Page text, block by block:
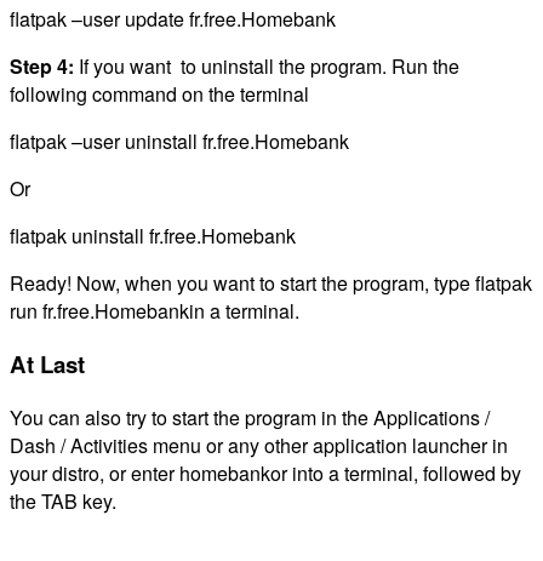
flatpak –user update fr.free.Homebank
Step 4: If you want to uninstall the program. Run the
following command on the terminal
flatpak –user uninstall fr.free.Homebank
Or
flatpak uninstall fr.free.Homebank
Ready! Now, when you want to start the program, type flatpak
run fr.free.Homebankin a terminal.
At Last
You can also try to start the program in the Applications /
Dash / Activities menu or any other application launcher in
your distro, or enter homebankor into a terminal, followed by
the TAB key.